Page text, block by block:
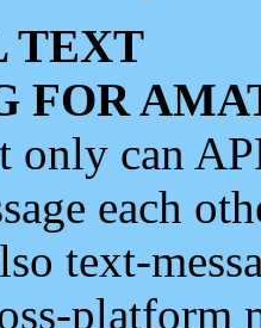
TEXT
FOR
only can
each
text-
platform